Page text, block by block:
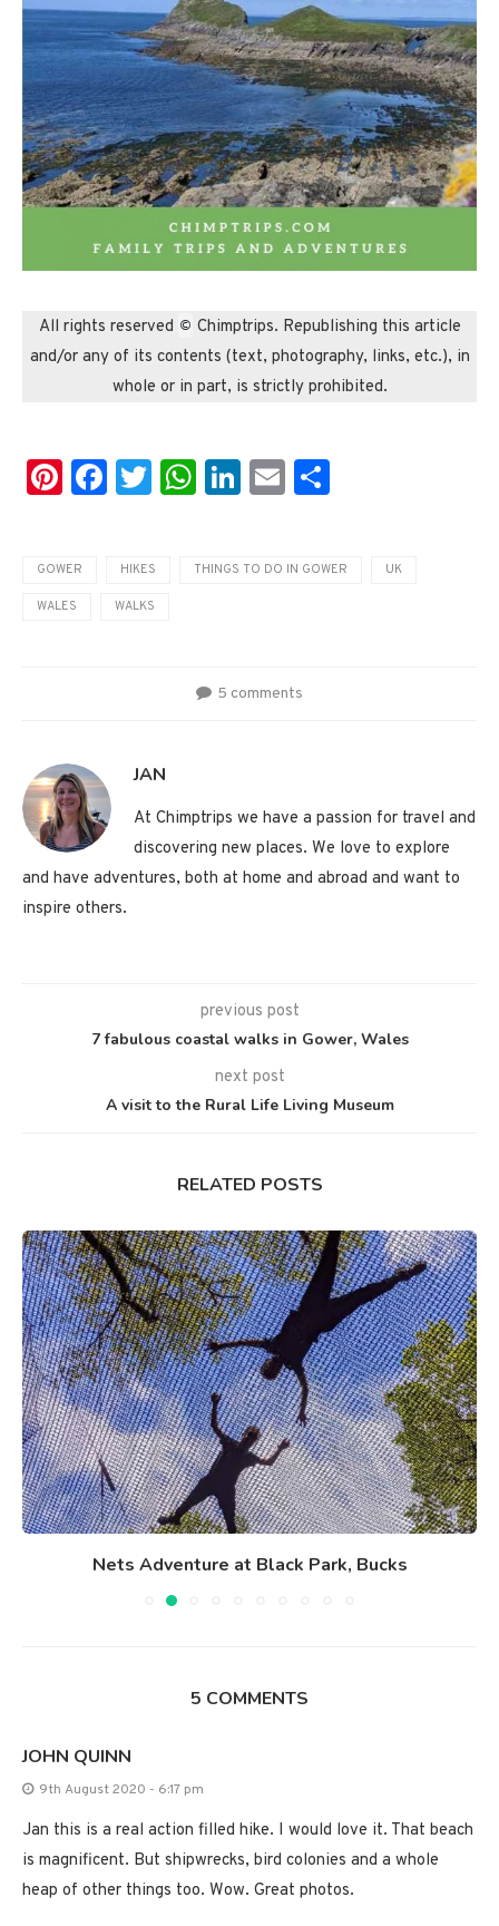
All rights reserved © Chimptrips. Republishing this article
and/or any of its contents (text, photography, links, etc.), in
whole or in part, is strictly prohibited.
Pinterest
Facebook
Twitter
WhatsApp
LinkedIn
Email
GOWER HIKES THINGS TO DO IN GOWER UK
WALES WALKS
5 comments
JAN
At Chimptrips we have a passion for travel and
discovering new places. We love to explore
and have adventures, both at home and abroad and want to
inspire others.
previous post
7 fabulous coastal walks in Gower, Wales
next post
A visit to the Rural Life Living Museum
RELATED POSTS
Nets Adventure at Black Park, Bucks
5 COMMENTS
JOHN QUINN
9th August 2020 - 6:17 pm
Jan this is a real action filled hike. I would love it. That beach
is magnificent. But shipwrecks, bird colonies and a whole
heap of other things too. Wow. Great photos.